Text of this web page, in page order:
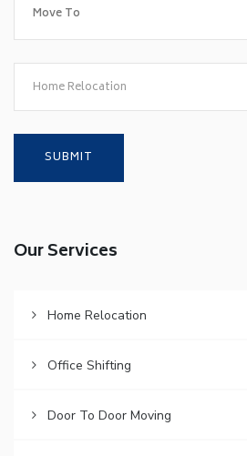
Home Relocation
Our Services
Home Relocation
Office Shifting
Door To Door Moving